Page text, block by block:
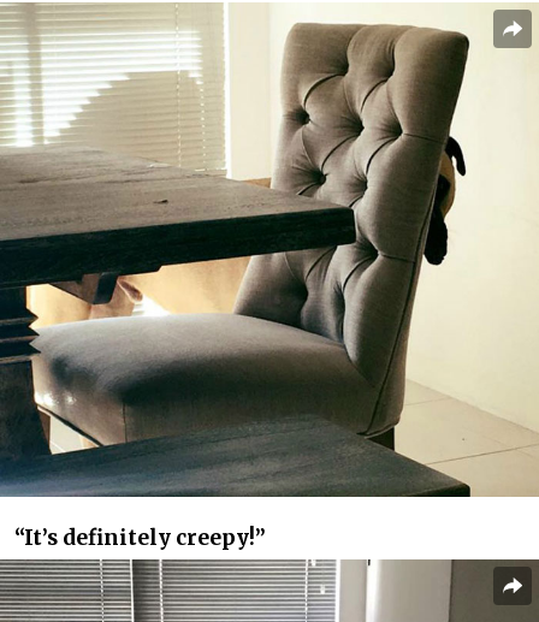
“It’s definitely creepy!”